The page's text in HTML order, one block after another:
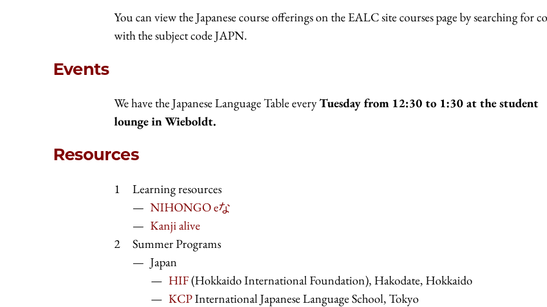
You can view the Japanese course offerings on the EALC site courses page by searching for
with the subject code JAPN.
Events
We have the Japanese Language Table everyTuesday from 12:30 to 1:30 at the student
lounge in Wieboldt.
Resources
Learning resources
NIHONGO eな
Kanji alive
Summer Programs
Japan
HIF(Hokkaido International Foundation), Hakodate, Hokkaido
KCPInternational Japanese Language School, Tokyo